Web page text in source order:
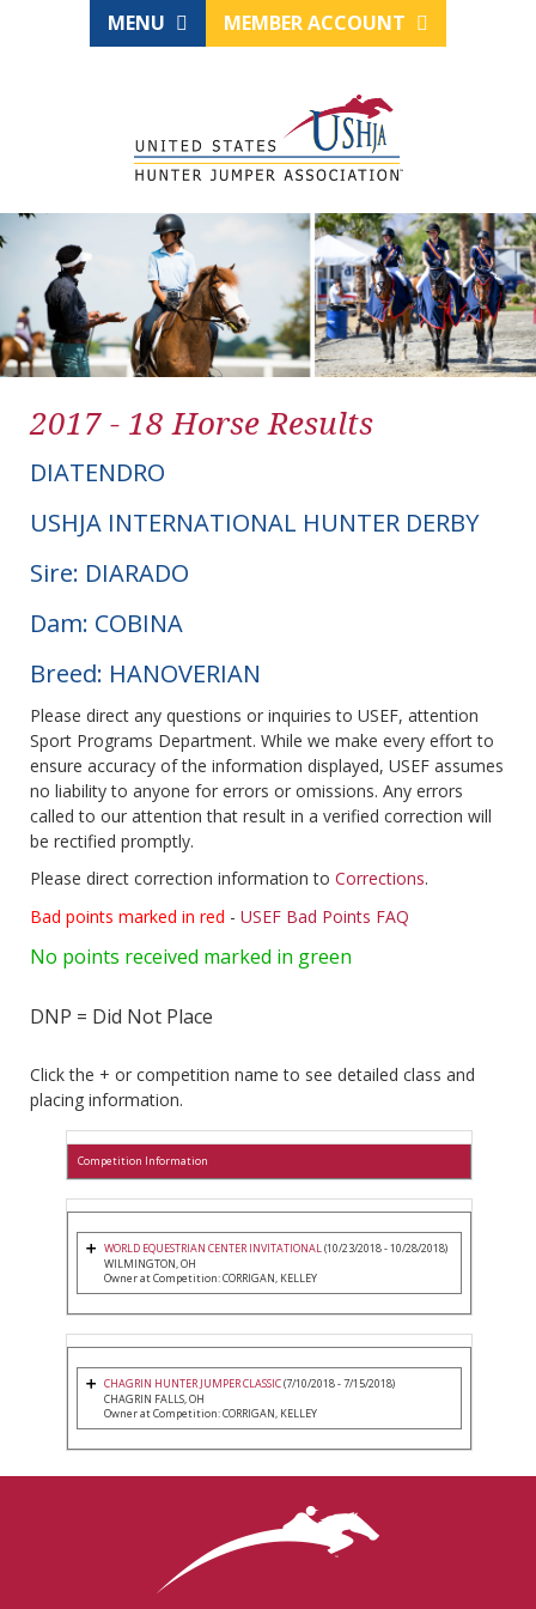
MENU MEMBER ACCOUNT
2017 - 18 Horse Results
DIATENDRO
USHJA INTERNATIONAL HUNTER DERBY
Sire: DIARADO
Dam: COBINA
Breed: HANOVERIAN
Please direct any questions or inquiries to USEF, attention
Sport Programs Department. While we make every effort to
ensure accuracy of the information displayed, USEF assumes
no liability to anyone for errors or omissions. Any errors
called to our attention that result in a verified correction will
be rectified promptly.
Please direct correction information to Corrections.
Bad points marked in red - USEF Bad Points FAQ
No points received marked in green
DNP = Did Not Place
Click the + or competition name to see detailed class and
placing information.
Competition Information
WORLD EQUESTRIAN CENTER INVITATIONAL(10/23/2018 - 10/28/2018)
WILMINGTON, OH
Owner at Competition: CORRIGAN, KELLEY
CHAGRIN HUNTER JUMPER CLASSIC(7/10/2018 - 7/15/2018)
CHAGRIN FALLS, OH
Owner at Competition: CORRIGAN, KELLEY